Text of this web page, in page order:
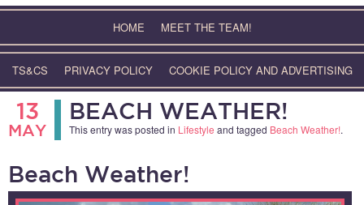
HOME MEET THE TEAM!
TS&CS PRIVACY POLICY COOKIE POLICY AND ADVERTISING
13
MAY
BEACH WEATHER!
This entry was posted in Lifestyle and tagged Beach Weather!.
Beach Weather!